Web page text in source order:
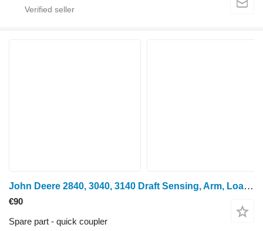
John Deere 2840, 3040, 3140 Draft Sensing, Arm, Load Control L59810, T28550 quick coupler for John Deere 2840, 3040, 3140 wheel tractor
€90
Spare part - quick coupler